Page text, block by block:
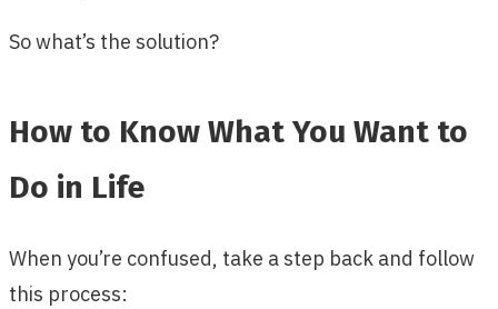
So what’s the solution?
How to Know What You Want to
Do in Life
When you’re confused, take a step back and follow
this process: